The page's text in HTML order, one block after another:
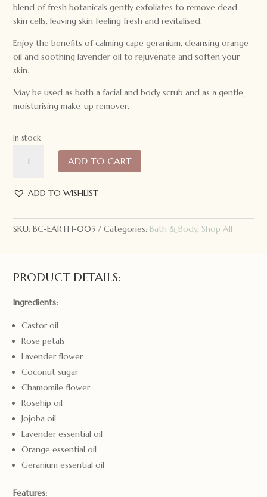
blend of fresh botanicals gently exfoliates to remove dead
skin cells, leaving skin feeling fresh and revitalised.
Enjoy the benefits of calming cape geranium, cleansing orange
oil and soothing lavender oil to rejuvenate and soften your
skin.
May be used as both a facial and body scrub and as a gentle,
moisturising make-up remover.
In stock
Koala
Scrub
quantity
ADD TO CART
ADD TO WISHLIST
SKU:BC-EARTH-005 Categories:Bath & Body, Shop All
PRODUCT DETAILS:
Ingredients:
Castor oil
Rose petals
Lavender flower
Coconut sugar
Chamomile flower
Rosehip oil
Jojoba oil
Lavender essential oil
Orange essential oil
Geranium essential oil
Features: